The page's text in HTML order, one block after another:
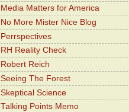
Media Matters for America
No More Mister Nice Blog
Perrspectives
RH Reality Check
Robert Reich
Seeing The Forest
Skeptical Science
Talking Points Memo